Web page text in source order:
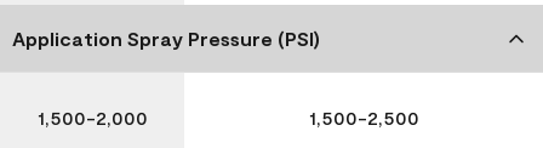
Application Spray Pressure (PSI)
1,500-2,000 1,500-2,500